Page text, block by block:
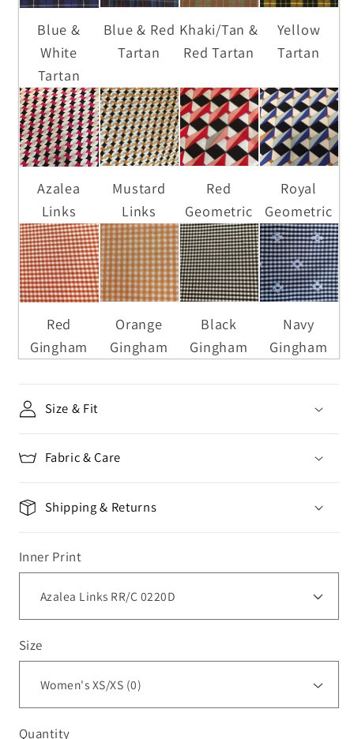
Blue &
White
Tartan
Blue & Red
Tartan
Khaki/Tan &
Red Tartan
Yellow
Tartan
Azalea
Links
Mustard
Links
Red
Geometric
Royal
Geometric
Red
Gingham
Orange
Gingham
Black
Gingham
Navy
Gingham
Size & Fit
Fabric & Care
Shipping & Returns
Inner Print
Size
Quantity